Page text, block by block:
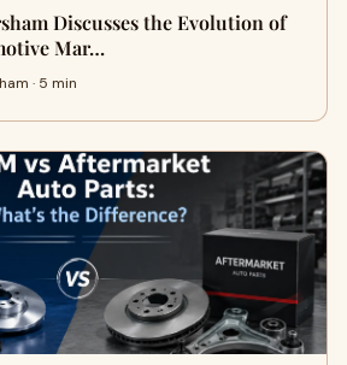
Discusses the Evolution of
Mar…
· 5 min